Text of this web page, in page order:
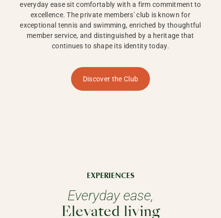
everyday ease sit comfortably with a firm commitment to
excellence. The private members' club is known for
exceptional tennis and swimming, enriched by thoughtful
member service, and distinguished by a heritage that
continues to shape its identity today.
Discover the Club
EXPERIENCES
Everyday ease,
Elevated living